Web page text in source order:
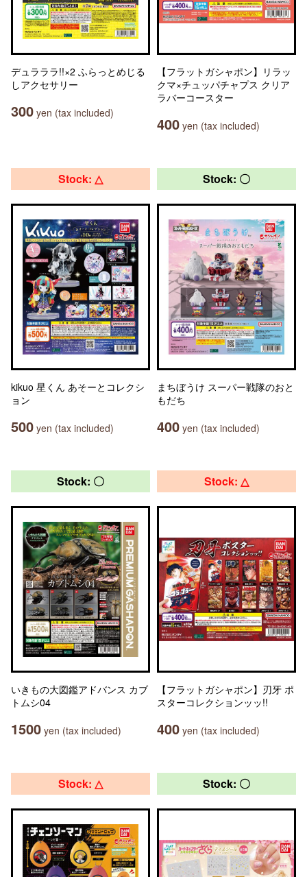
デュラララ!!×2 ふらっとめじる
しアクセサリー
300 yen (tax included)
【フラットガシャポン】リラッ
クマ×チュッパチャプス クリア
ラバーコースター
400 yen (tax included)
Stock: △
kikuo 星くん あそーとコレクシ
ョン
500 yen (tax included)
Stock: 〇
まちぼうけ スーパー戦隊のおと
もだち
400 yen (tax included)
Stock: 〇
いきもの大図鑑アドバンス カブ
トムシ04
1500 yen (tax included)
Stock: △
【フラットガシャポン】刃牙 ポ
スターコレクションッッ!!
400 yen (tax included)
Stock: △ Stock: 〇